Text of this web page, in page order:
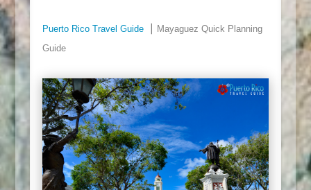
Puerto Rico Travel Guide⎮ Mayaguez Quick Planning
Guide